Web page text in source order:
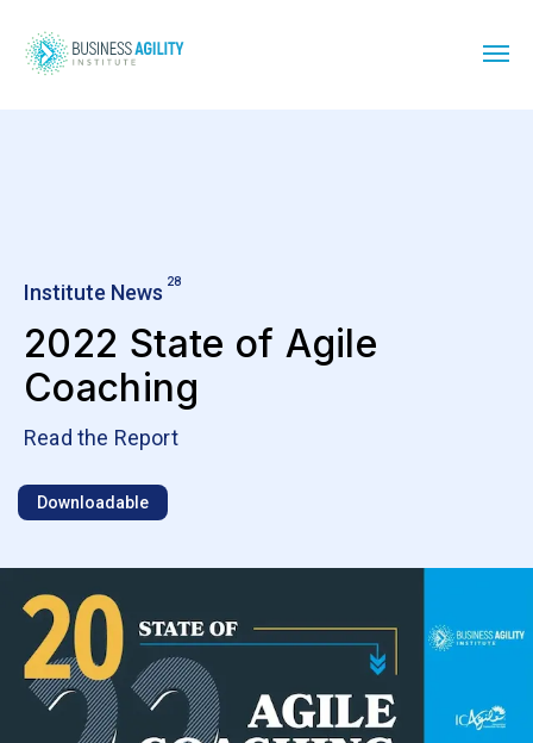
Institute News 28
2022 State of Agile
Coaching
Read the Report
Downloadable